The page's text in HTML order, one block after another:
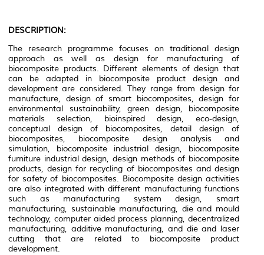
DESCRIPTION:
The research programme focuses on traditional design
approach as well as design for manufacturing of
biocomposite products. Different elements of design that
can be adapted in biocomposite product design and
development are considered. They range from design for
manufacture, design of smart biocomposites, design for
environmental sustainability, green design, biocomposite
materials selection, bioinspired design, eco-design,
conceptual design of biocomposites, detail design of
biocomposites, biocomposite design analysis and
simulation, biocomposite industrial design, biocomposite
furniture industrial design, design methods of biocomposite
products, design for recycling of biocomposites and design
for safety of biocomposites. Biocomposite design activities
are also integrated with different manufacturing functions
such as manufacturing system design, smart
manufacturing, sustainable manufacturing, die and mould
technology, computer aided process planning, decentralized
manufacturing, additive manufacturing, and die and laser
cutting that are related to biocomposite product
development.